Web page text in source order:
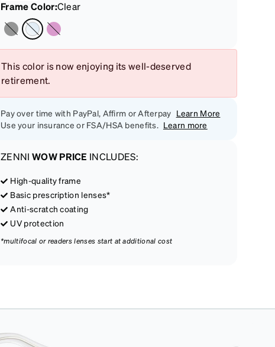
Frame Color:Clear
This color is now enjoying its well-deserved
retirement.
Pay over time with PayPal, Affirm or Afterpay Learn More
Use your insurance or FSA/HSA benefits. Learn more
ZENNI WOW PRICE INCLUDES:
High-quality frame
Basic prescription lenses*
Anti-scratch coating
UV protection
*multifocal or readers lenses start at additional cost